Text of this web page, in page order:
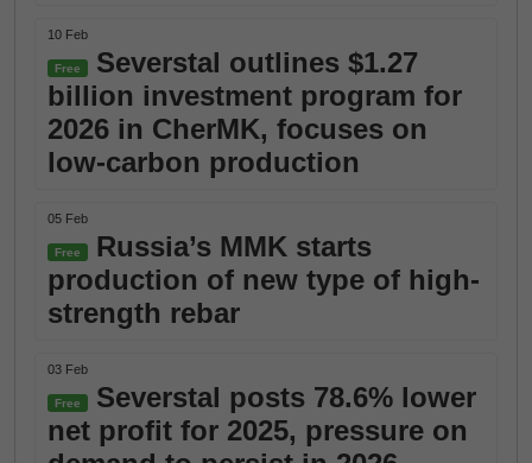
10 Feb
Free
Severstal outlines $1.27
billion investment program for
2026 in CherMK, focuses on
low-carbon production
05 Feb
Free
Russia’s MMK starts
production of new type of high-
strength rebar
03 Feb
Free
Severstal posts 78.6% lower
net profit for 2025, pressure on